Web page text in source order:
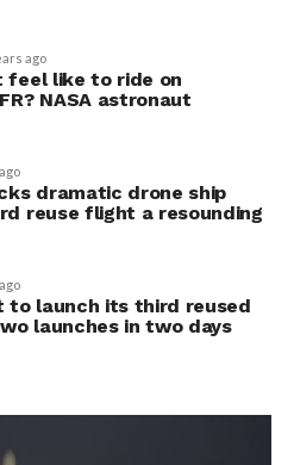
ago
feel like to ride on
NASA astronaut
dramatic drone ship
reuse flight a resounding
to launch its third reused
launches in two days